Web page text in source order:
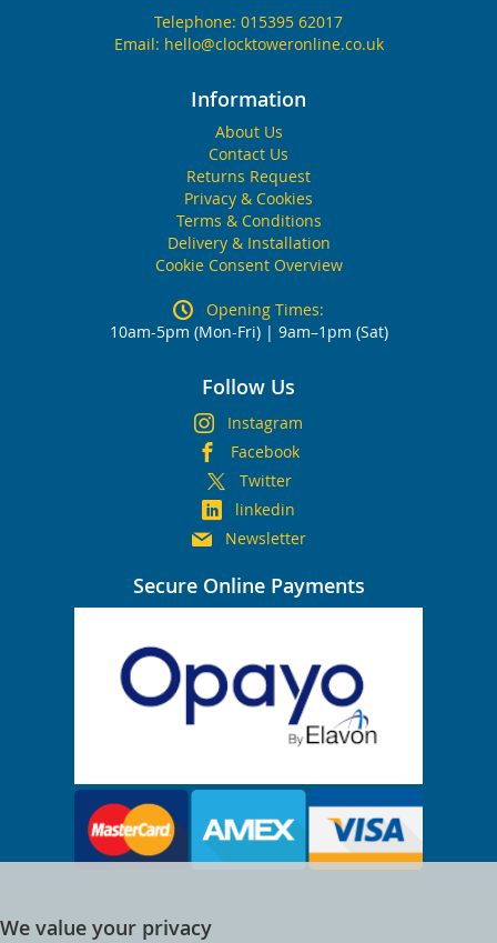
Telephone: 015395 62017
Email: hello@clocktoweronline.co.uk
Information
About Us
Contact Us
Returns Request
Privacy & Cookies
Terms & Conditions
Delivery & Installation
Cookie Consent Overview
Opening Times:
10am-5pm (Mon-Fri) | 9am–1pm (Sat)
Follow Us
Instagram
Facebook
Twitter
linkedin
Newsletter
Secure Online Payments
We value your privacy